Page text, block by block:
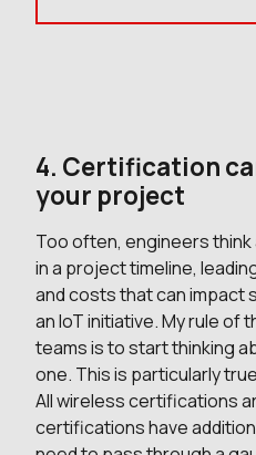
4. Certification
your project
Too often, engineers
in a project timeline,
and costs that can
an IoT initiative. My rule of
teams is to start thinking
one. This is particularly
All wireless certifications
certifications have